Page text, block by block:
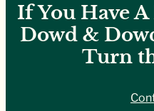
If You Have
Dowd &
Turn